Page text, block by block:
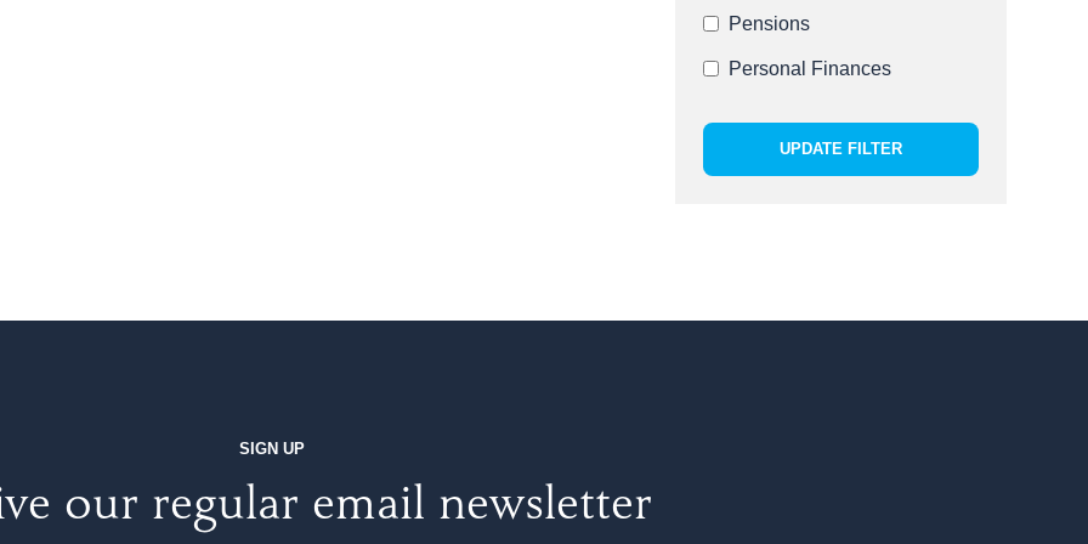
Pensions
Personal Finances
UPDATE FILTER
SIGN UP
our regular email newsletter